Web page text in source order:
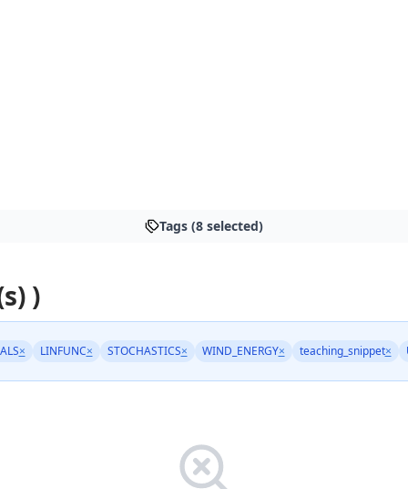
Tags (8 selected)
)
× LINFUNC× STOCHASTICS× WIND_ENERGY× teaching_snippet×